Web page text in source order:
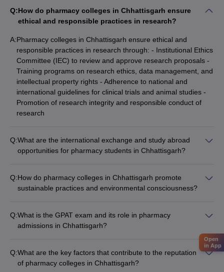
Q:How do pharmacy colleges in Chhattisgarh ensure
ethical and responsible practices in research?
A:Pharmacy colleges in Chhattisgarh ensure ethical and
responsible practices in research through: - Institutional Ethics
Committee (IEC) to review and approve research proposals -
Training programs on research ethics, data management, and
intellectual property rights - Adherence to national and
international guidelines for clinical trials and animal studies -
Promotion of research integrity and responsible conduct of
research
Q:What are the international exchange and study abroad
opportunities for pharmacy students in Chhattisgarh?
exchange programs with partner universities abroad - Short-
term summer/winter schools and research internships -
Funding and scholarships for international exposure
Q:How do pharmacy colleges in Chhattisgarh promote
sustainable practices and environmental consciousness?
friendly campus initiatives (waste management, energy
conservation, water recycling) - Awareness campaigns and
sustainability - Collaborations with local authorities and NGOs
for community outreach programs - Incorporation of
Q:What is the GPAT exam and its role in pharmacy
admissions in Chhattisgarh?
GPAT (Graduate Pharmacy Aptitude Test) is a national-level
(NTA) for admission to postgraduate pharmacy programs. It is
mandatory for candidates seeking admission to M.Pharm
Q:What are the key factors that contribute to the reputation
of pharmacy colleges in Chhattisgarh?
Open
in App